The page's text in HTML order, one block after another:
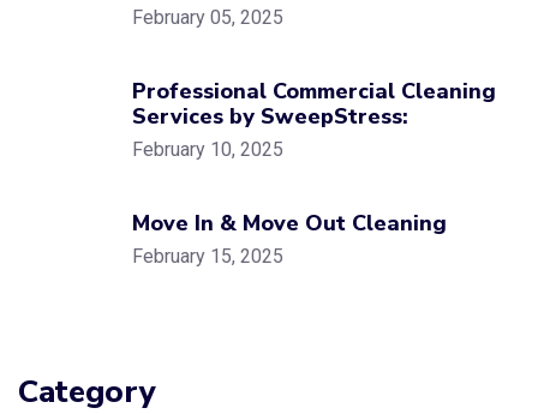
February 05, 2025
Professional Commercial Cleaning
Services by SweepStress:
February 10, 2025
Move In & Move Out Cleaning
February 15, 2025
Category